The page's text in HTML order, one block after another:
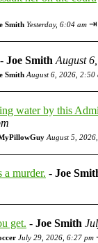
Smith Yesterday, 6:04 am ⇥
- Joe Smith August
Smith August 6, 2026, 2:50
water by this
August 5,
a murder. - Joe
get. - Joe Smith
July 29, 2026, 6:27 pm